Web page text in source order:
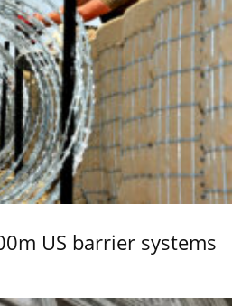
US barrier systems